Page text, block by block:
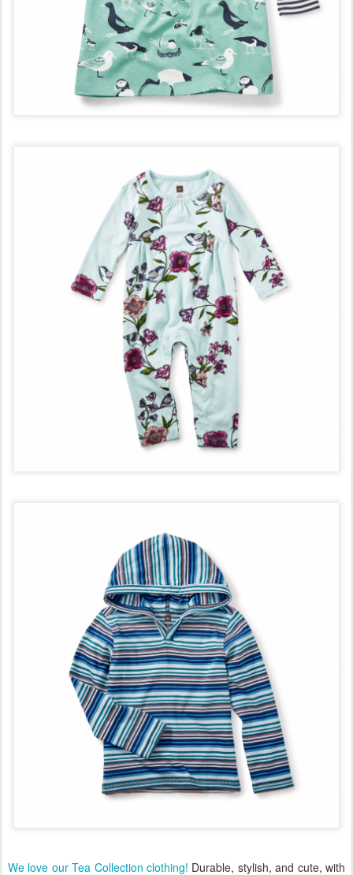
We love our Tea Collection clothing! Durable, stylish, and cute, with